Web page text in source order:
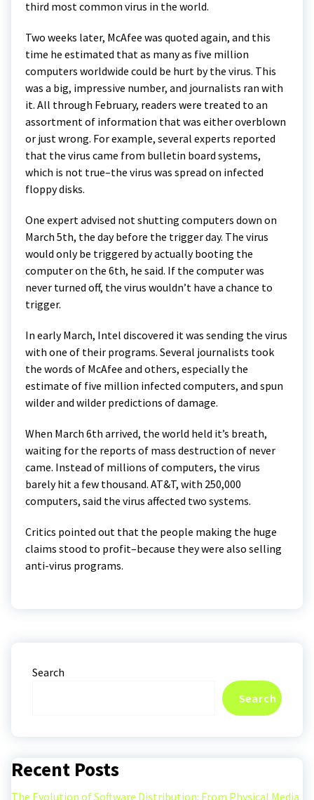
third most common virus in the world.
Two weeks later, McAfee was quoted again, and this
time he estimated that as many as five million
computers worldwide could be hurt by the virus. This
was a big, impressive number, and journalists ran with
it. All through February, readers were treated to an
assortment of information that was either overblown
or just wrong. For example, several experts reported
that the virus came from bulletin board systems,
which is not true–the virus was spread on infected
floppy disks.
One expert advised not shutting computers down on
March 5th, the day before the trigger day. The virus
would only be triggered by actually booting the
computer on the 6th, he said. If the computer was
never turned off, the virus wouldn’t have a chance to
trigger.
In early March, Intel discovered it was sending the virus
with one of their programs. Several journalists took
the words of McAfee and others, especially the
estimate of five million infected computers, and spun
wilder and wilder predictions of damage.
When March 6th arrived, the world held it’s breath,
waiting for the reports of mass destruction of never
came. Instead of millions of computers, the virus
barely hit a few thousand. AT&T, with 250,000
computers, said the virus affected two systems.
Critics pointed out that the people making the huge
claims stood to profit–because they were also selling
anti-virus programs.
Search
Search
Recent Posts
The Evolution of Software Distribution: From Physical Media